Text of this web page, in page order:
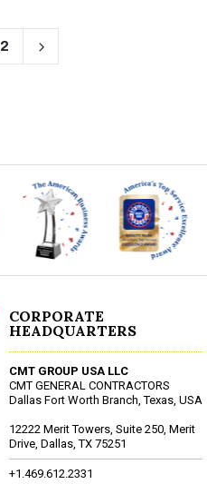
2
CORPORATE
HEADQUARTERS
CMT GROUP USA LLC
CMT GENERAL CONTRACTORS
Dallas Fort Worth Branch, Texas, USA
12222 Merit Towers, Suite 250, Merit
Drive, Dallas, TX 75251
+1.469.612.2331